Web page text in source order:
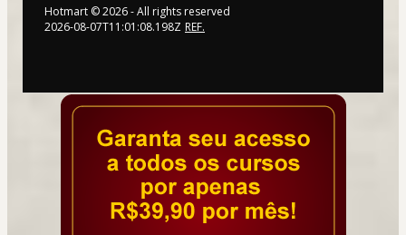
Hotmart ©2026- All rights reserved
2026-08-07T11:01:08.198Z REF.